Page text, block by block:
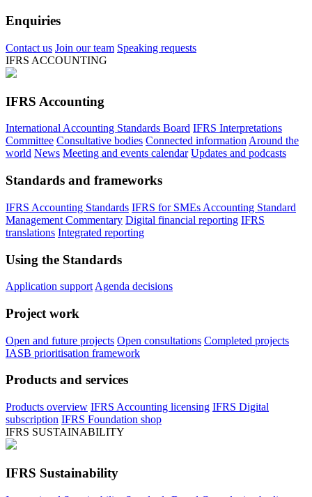
Enquiries
Contact us Join our team Speaking requests
IFRS ACCOUNTING
IFRS Accounting
International Accounting Standards Board IFRS Interpretations
Committee Consultative bodies Connected information Around the
world News Meeting and events calendar Updates and podcasts
Standards and frameworks
IFRS Accounting Standards IFRS for SMEs Accounting Standard
Management Commentary Digital financial reporting IFRS
translations Integrated reporting
Using the Standards
Application support Agenda decisions
Project work
Open and future projects Open consultations Completed projects
IASB prioritisation framework
Products and services
Products overview IFRS Accounting licensing IFRS Digital
subscription IFRS Foundation shop
IFRS SUSTAINABILITY
IFRS Sustainability